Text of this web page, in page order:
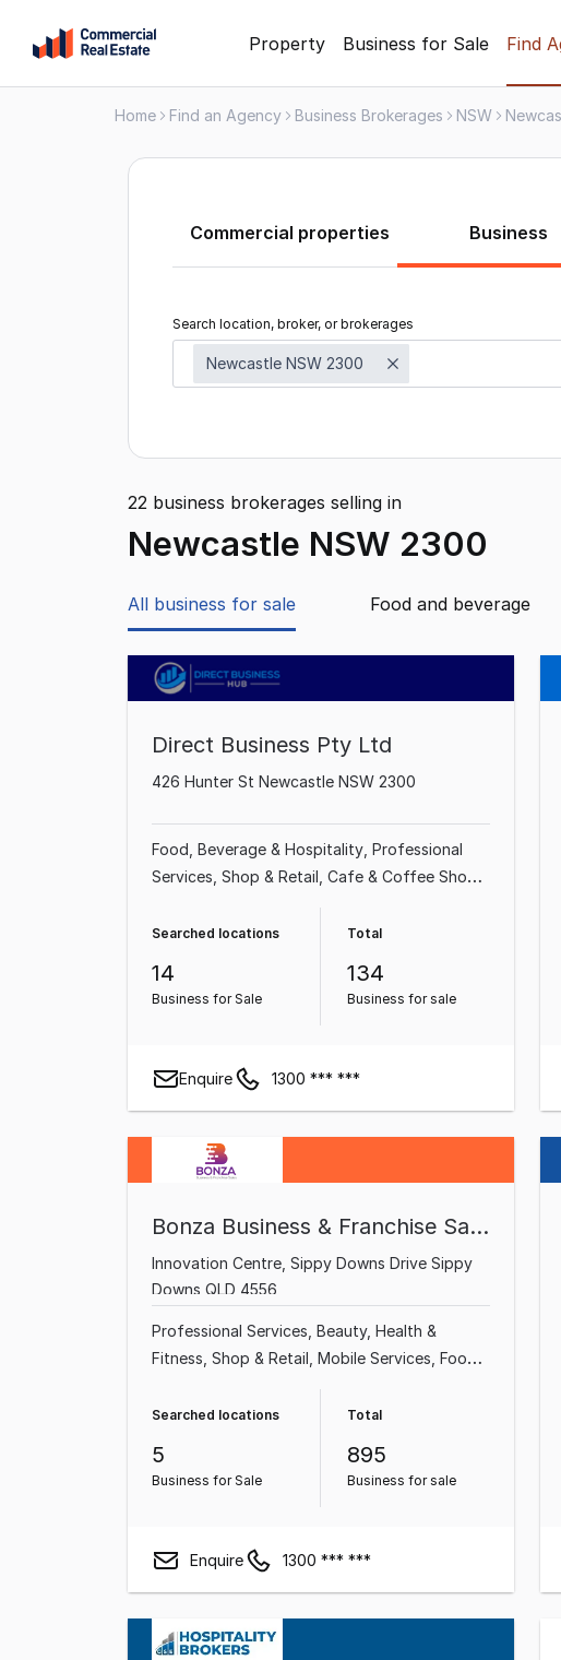
content
Property Business for Sale Find
Home Find an Agency Business Brokerages NSW
Commercial properties Business
Search location, broker, or brokerages
Newcastle NSW 2300
22 business brokerages selling in
Newcastle NSW 2300
All business for sale Food and beverage
Direct Business Pty Ltd
426 Hunter St Newcastle NSW 2300
Food, Beverage & Hospitality Professional
Services Shop & Retail Cafe & Coffee Shop
Restaurant
Manufacturing Beauty, Health & Fitness
Searched locations
14
Business for Sale
Total
134
Business for sale
Enquire 1300 *** ***
Bonza Business & Franchise Sales
Innovation Centre, Sippy Downs Drive Sippy
Downs QLD 4556
Professional Services Beauty, Health &
Fitness Shop & Retail Mobile Services Food,
Garden & Household
Health & Beauty
Searched locations
5
Business for Sale
Total
895
Business for sale
Enquire 1300 *** ***